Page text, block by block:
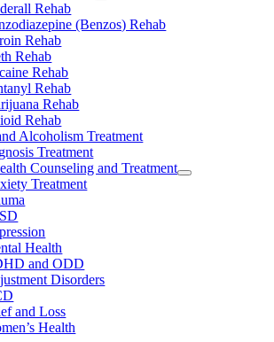
Rehab
(Benzos) Rehab
Rehab
Rehab
Rehab
Rehab
Rehab
Rehab
Alcoholism Treatment
Treatment
Counseling and Treatment
Treatment
Health
and ODD
Disorders
and Loss
Health